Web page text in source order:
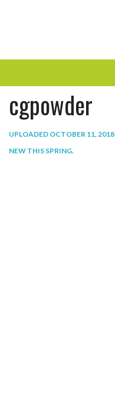
ENTERTAINMENT
PLAY
cgpowder
UPLOADED OCTOBER 11, 2018
NEW THIS SPRING.